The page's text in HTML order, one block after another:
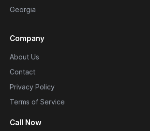
Georgia
Company
About Us
Contact
Privacy Policy
Terms of Service
Call Now